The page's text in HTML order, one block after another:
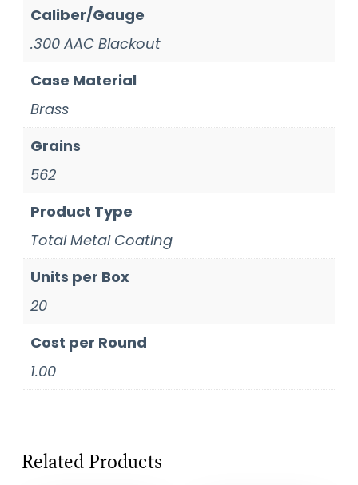
Caliber/Gauge
.300 AAC Blackout
Case Material
Brass
Grains
562
Product Type
Total Metal Coating
Units per Box
20
Cost per Round
1.00
Related Products